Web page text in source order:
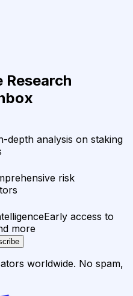
depth analysis on staking
risk
Early access to
more
worldwide. No spam,